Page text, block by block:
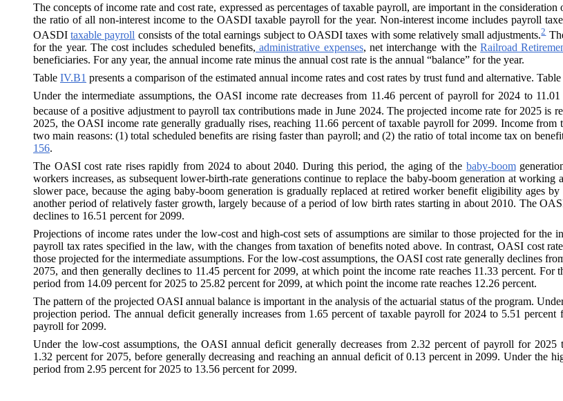
The concepts of income rate and cost rate, expressed as percentages of taxable payroll, are important in the
the ratio of all non-interest income to the OASDI taxable payroll for the year. Non-interest income includes payroll
OASDItaxable payroll consists of the total earnings subject to OASDI taxes with some relatively small adjustments.2
for the year. The cost includes scheduled benefits, administrative expenses, net interchange with theRailroad
beneficiaries. For any year, the annual income rate minus the annual cost rate is the annual “balance” for the year.
Table IV.B1 presents a comparison of the estimated annual income rates and cost rates by trust fund and alternative.
Under the intermediate assumptions, the OASI income rate decreases from 11.46 percent of payroll for 2024 to
because of a positive adjustment to payroll tax contributions made in June 2024.The projected income rate for 2025 is
2025, the OASI income rate generally gradually rises, reaching 11.66 percent of taxable payroll for 2099. Income
two main reasons: (1) total scheduled benefits are rising faster than payroll; and (2) the ratio of total income tax on
156.
The OASI cost rate rises rapidly from 2024 to about 2040. During this period, the aging of the baby-boom
workers increases, as subsequent lower-birth-rate generations continue to replace the baby-boom generation at
slower pace, because the aging baby-boom generation is gradually replaced at retired worker benefit eligibility ages
another period of relatively faster growth, largely because of a period of low birth rates starting in about 2010. The
declines to 16.51 percent for 2099.
Projections of income rates under the low-cost and high-cost sets of assumptions are similar to those projected for the
payroll tax rates specified in the law, with the changes from taxation of benefits noted above. In contrast, OASI cost
those projected for the intermediate assumptions. For the low-cost assumptions, the OASI cost rate generally declines
2075, and then generally declines to 11.45 percent for 2099, at which point the income rate reaches 11.33 percent.
period from 14.09 percent for 2025 to 25.82 percent for 2099, at which point the income rate reaches 12.26 percent.
The pattern of the projected OASI annual balance is important in the analysis of the actuarial status of the program.
projection period. The annual deficit generally increases from 1.65 percent of taxable payroll for 2024 to 5.51
payroll for 2099.
Under the low-cost assumptions, the OASI annual deficit generally decreases from 2.32 percent of payroll for
1.32 percent for 2075, before generally decreasing and reaching an annual deficit of 0.13 percent in 2099. Under the
period from 2.95 percent for 2025 to 13.56 percent for 2099.